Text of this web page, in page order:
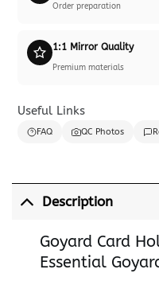
Order preparation
1:1 Mirror Quality
Premium materials
Useful Links
FAQ QC Photos
Description
Goyard Card
Essential